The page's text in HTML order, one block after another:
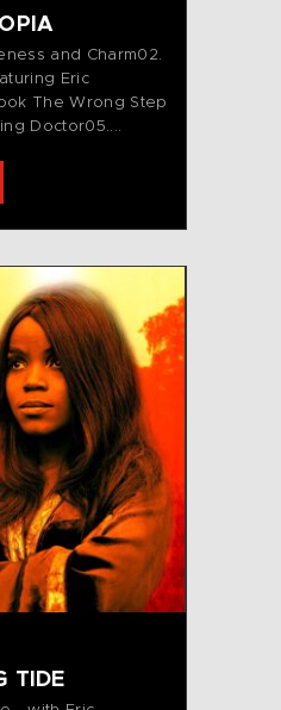
and Charm02.
Eric
The Wrong Step
Doctor05....
TIDE